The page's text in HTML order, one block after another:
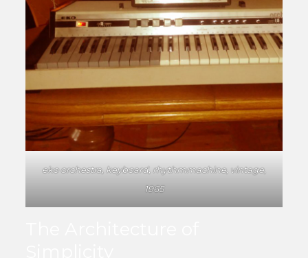
eko orchestra, keyboard, rhythmmachine, vintage,
1965